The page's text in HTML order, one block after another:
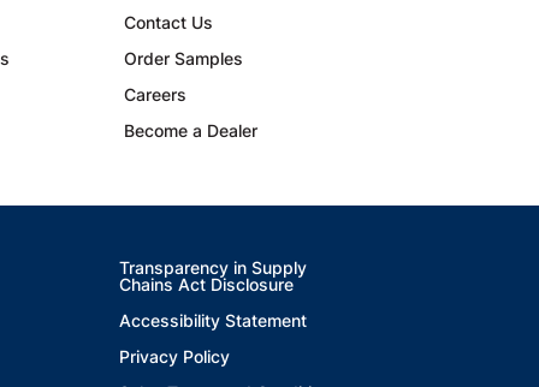
Contact Us
Order Samples
Careers
Become a Dealer
Transparency in Supply
Chains Act Disclosure
Accessibility Statement
Privacy Policy